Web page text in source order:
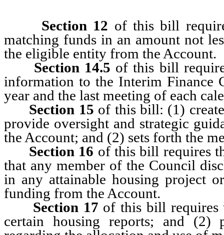
Section 12 of this bill
matching funds in an amount not
the eligible entity from the Account.
Section 14.5 of this bill
information to the Interim Finance
year and the last meeting of each
Section 15 of this bill: (1)
provide oversight and strategic
the Account; and (2) sets forth the
Section 16 of this bill requires
that any member of the Council
in any attainable housing project
funding from the Account.
Section 17 of this bill requires
certain housing reports; and (2)